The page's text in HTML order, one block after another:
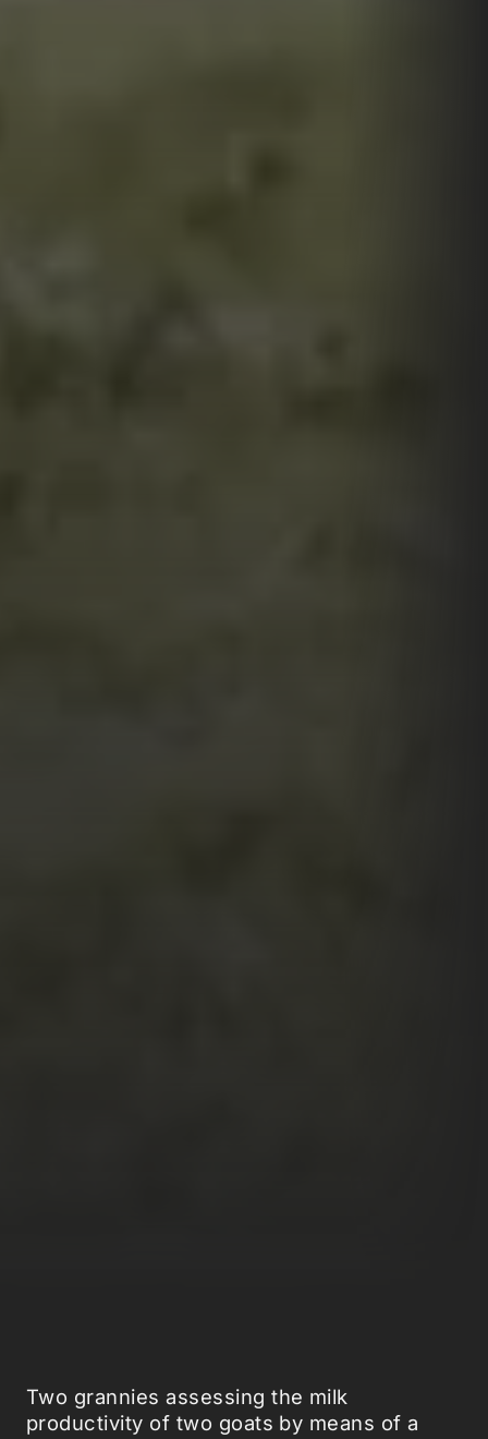
Two grannies assessing the milk
productivity of two goats by means of a